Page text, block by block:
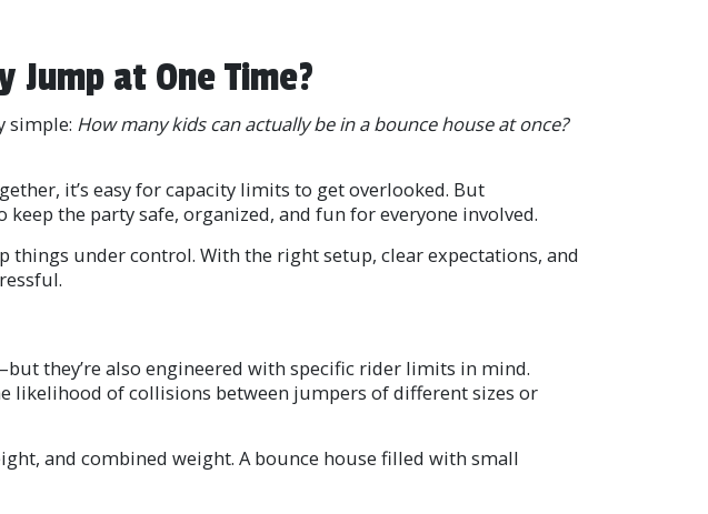
Jump at One Time?
simple: How many kids can actually be in a bounce house at once?
it’s easy for capacity limits to get overlooked. But
the party safe, organized, and fun for everyone involved.
things under control. With the right setup, clear expectations, and
they’re also engineered with specific rider limits in mind.
likelihood of collisions between jumpers of different sizes or
and combined weight. A bounce house filled with small